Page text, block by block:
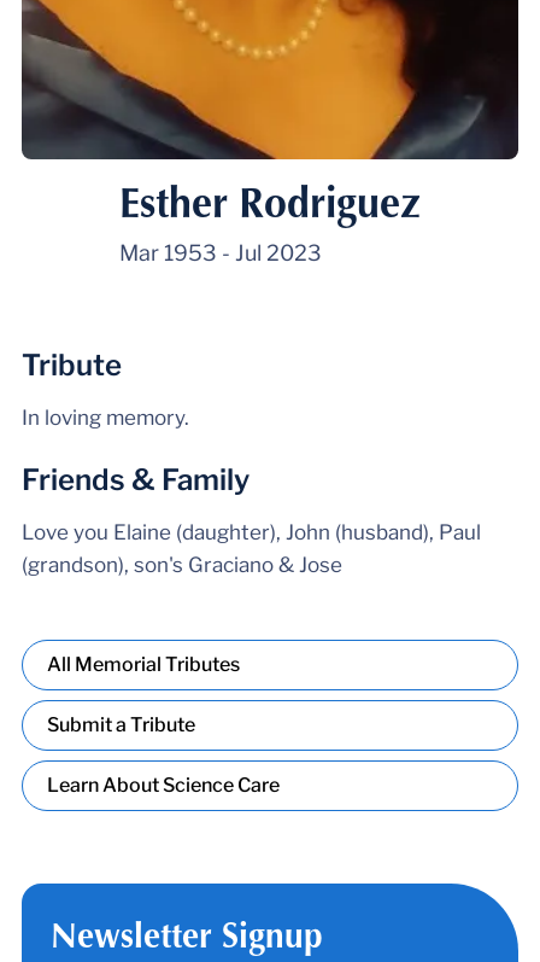
Esther Rodriguez
Mar 1953 - Jul 2023
Tribute
In loving memory.
Friends & Family
Love you Elaine (daughter), John (husband), Paul
(grandson), son's Graciano & Jose
All Memorial Tributes
Submit a Tribute
Learn About Science Care
Newsletter Signup